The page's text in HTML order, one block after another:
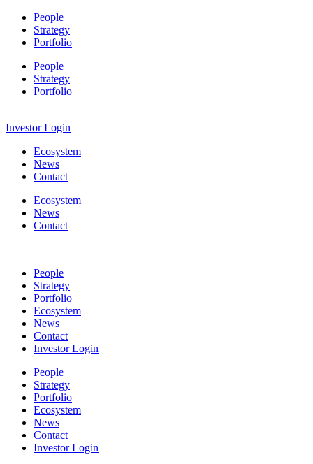
People
Strategy
Portfolio
People
Strategy
Portfolio
Investor Login
Ecosystem
News
Contact
Ecosystem
News
Contact
People
Strategy
Portfolio
Ecosystem
News
Contact
Investor Login
People
Strategy
Portfolio
Ecosystem
News
Contact
Investor Login